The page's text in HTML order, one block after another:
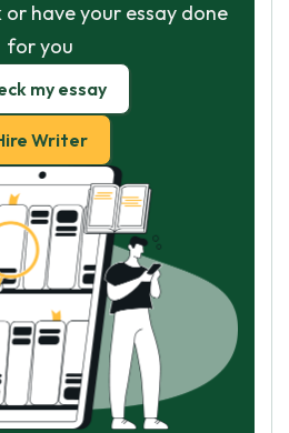
or have your essay done
for you
my essay
Writer